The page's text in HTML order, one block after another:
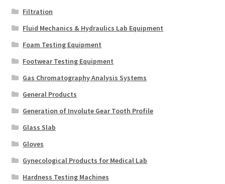
Filtration
Fluid Mechanics & Hydraulics Lab Equipment
Foam Testing Equipment
Footwear Testing Equipment
Gas Chromatography Analysis Systems
General Products
Generation of Involute Gear Tooth Profile
Glass Slab
Gloves
Gynecological Products for Medical Lab
Hardness Testing Machines